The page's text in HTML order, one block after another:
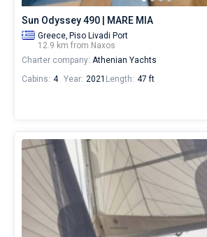
Sun Odyssey 490 | MARE MIA
Greece, Piso Livadi Port
12.9 km from Naxos
Charter company: Athenian Yachts
Cabins: 4 Year: 2021 Length: 47 ft